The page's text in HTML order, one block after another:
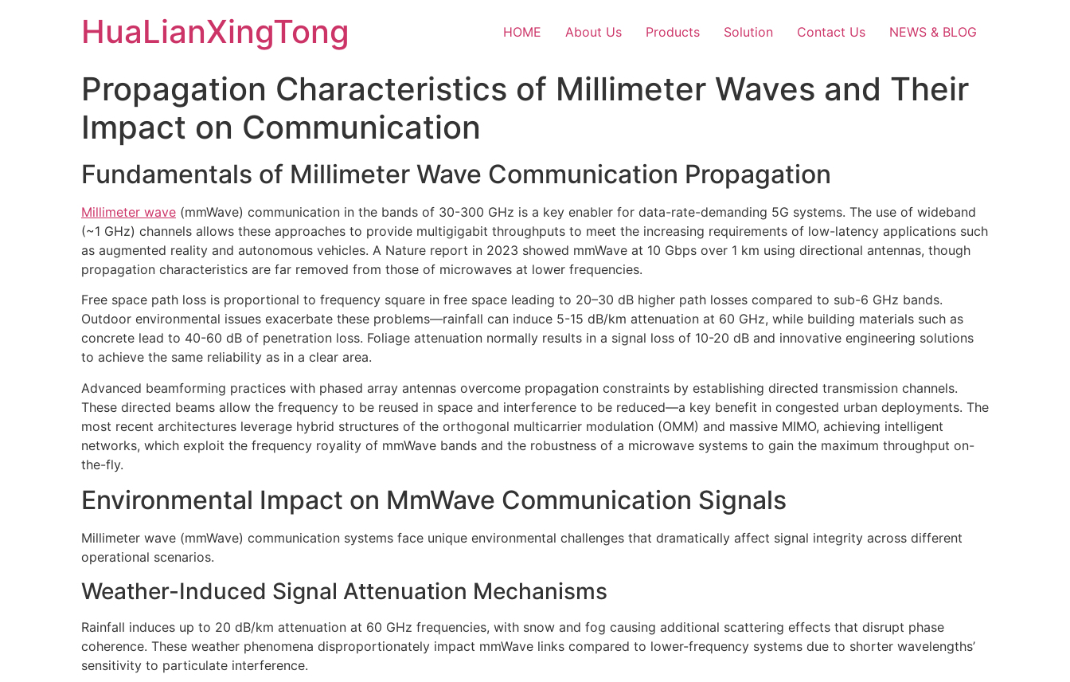
HuaLianXingTong HOME About Us Products Solution Contact Us NEWS & BLOG
Propagation Characteristics of Millimeter Waves and Their
Impact on Communication
Fundamentals of Millimeter Wave Communication Propagation
Millimeter wave (mmWave) communication in the bands of 30-300 GHz is a key enabler for data-rate-demanding 5G systems. The use of wideband
(~1 GHz) channels allows these approaches to provide multigigabit throughputs to meet the increasing requirements of low-latency applications such
as augmented reality and autonomous vehicles. A Nature report in 2023 showed mmWave at 10 Gbps over 1 km using directional antennas, though
propagation characteristics are far removed from those of microwaves at lower frequencies.
Free space path loss is proportional to frequency square in free space leading to 20–30 dB higher path losses compared to sub-6 GHz bands.
Outdoor environmental issues exacerbate these problems—rainfall can induce 5-15 dB/km attenuation at 60 GHz, while building materials such as
concrete lead to 40-60 dB of penetration loss. Foliage attenuation normally results in a signal loss of 10-20 dB and innovative engineering solutions
to achieve the same reliability as in a clear area.
Advanced beamforming practices with phased array antennas overcome propagation constraints by establishing directed transmission channels.
These directed beams allow the frequency to be reused in space and interference to be reduced—a key benefit in congested urban deployments. The
most recent architectures leverage hybrid structures of the orthogonal multicarrier modulation (OMM) and massive MIMO, achieving intelligent
networks, which exploit the frequency royality of mmWave bands and the robustness of a microwave systems to gain the maximum throughput on-
the-fly.
Environmental Impact on MmWave Communication Signals
Millimeter wave (mmWave) communication systems face unique environmental challenges that dramatically affect signal integrity across different
operational scenarios.
Weather-Induced Signal Attenuation Mechanisms
Rainfall induces up to 20 dB/km attenuation at 60 GHz frequencies, with snow and fog causing additional scattering effects that disrupt phase
coherence. These weather phenomena disproportionately impact mmWave links compared to lower-frequency systems due to shorter wavelengths’
sensitivity to particulate interference.